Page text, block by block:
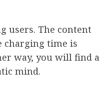
users. The content
charging time is
way, you will find a
mind.